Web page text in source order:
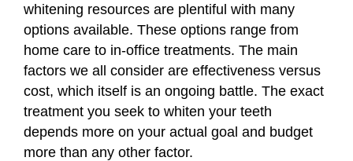
whitening resources are plentiful with many
options available. These options range from
home care to in-office treatments. The main
factors we all consider are effectiveness versus
cost, which itself is an ongoing battle. The exact
treatment you seek to whiten your teeth
depends more on your actual goal and budget
more than any other factor.